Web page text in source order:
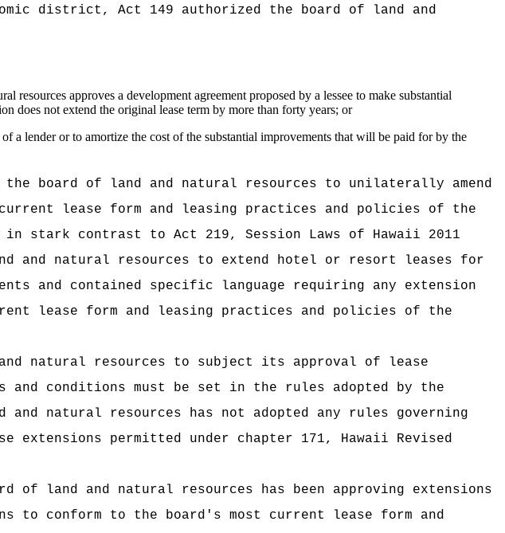
district, Act 149 authorized the board of land and
approves a development agreement proposed by a lessee to make substantial
does not extend the original lease term by more than forty years; or
a lender or to amortize the cost of the substantial improvements that will be paid for by the
board of land and natural resources to unilaterally amend
lease form and leasing practices and policies of the
stark contrast to Act 219, Session Laws of Hawaii 2011
and natural resources to extend hotel or resort leases for
and contained specific language requiring any extension
lease form and leasing practices and policies of the
natural resources to subject its approval of lease
conditions must be set in the rules adopted by the
natural resources has not adopted any rules governing
permitted under chapter 171, Hawaii Revised
land and natural resources has been approving extensions
to conform to the board's most current lease form and